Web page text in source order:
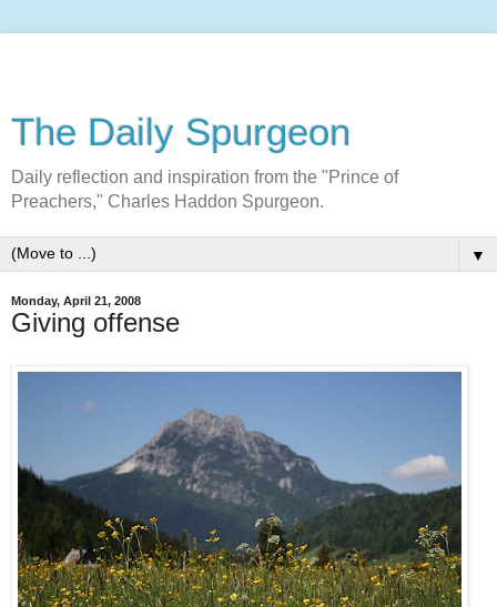
The Daily Spurgeon
Daily reflection and inspiration from the "Prince of
Preachers," Charles Haddon Spurgeon.
▼
Monday, April 21, 2008
Giving offense